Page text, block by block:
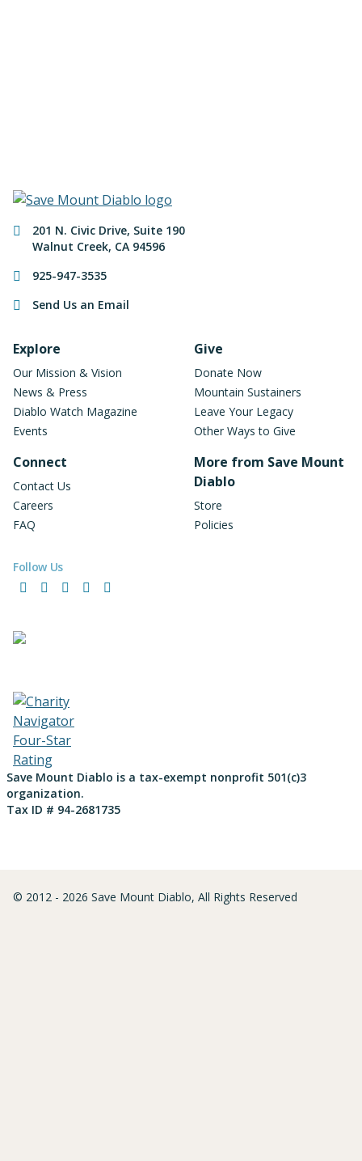
Contact Information
201 N. Civic Drive, Suite 190
Walnut Creek, CA 94596
925-947-3535
Send Us an Email
Footer Navigation
Explore
Our Mission & Vision
News & Press
Diablo Watch Magazine
Events
Connect
Contact Us
Careers
FAQ
Give
Donate Now
Mountain Sustainers
Leave Your Legacy
Other Ways to Give
More from Save Mount
Diablo
Store
Policies
Follow Us
FacebookInstagramLinkedInYouTube
Save Mount Diablo is a tax-exempt nonprofit 501(c)3
organization.
Tax ID # 94-2681735
© 2012 - 2026 Save Mount Diablo, All Rights Reserved